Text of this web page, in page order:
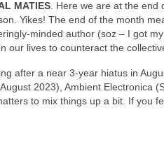
MATIES. Here we are at the end
Yikes! The end of the month
author (soz – I got
our lives to counteract the
after a near 3‑year hiatus in
2023), Ambient Electronica
to mix things up a bit. If you